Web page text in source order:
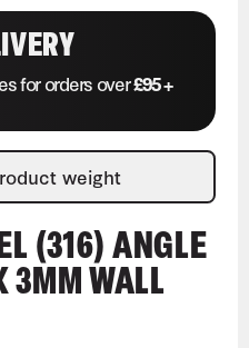
for orders over£95 +
weight
(316) ANGLE
3MM WALL